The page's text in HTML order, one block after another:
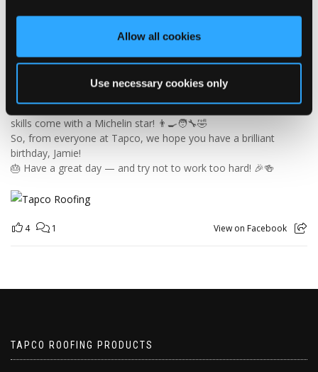
Allow all cookies
Use necessary cookies only
Jamie joined the Tapco team in 2023 and has quickly become an
essential part of the warehouse crew — moving pallets, sorting
find out what happens when everything is left in the wrong
Having previously worked as a chef, Jamie knows his way
around a busy kitchen… although we're not sure if his forklift
skills come with a Michelin star! 👨‍🍳🧑‍🔧🤣
So, from everyone at Tapco, we hope you have a brilliant
birthday, Jamie!
🎂 Have a great day — and try not to work too hard! 🎉🍻
4 1 View on Facebook
TAPCO ROOFING PRODUCTS